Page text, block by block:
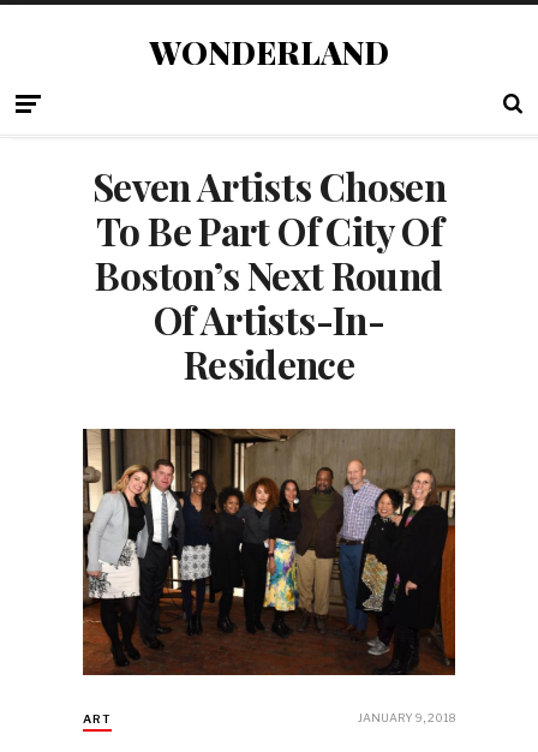
WONDERLAND
Seven Artists Chosen
To Be Part Of City Of
Boston’s Next Round
Of Artists-In-
Residence
ART JANUARY 9, 2018